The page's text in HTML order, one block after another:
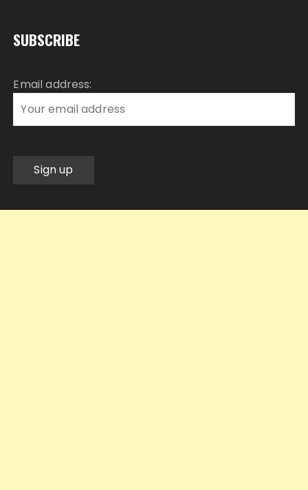
SUBSCRIBE
Email address: